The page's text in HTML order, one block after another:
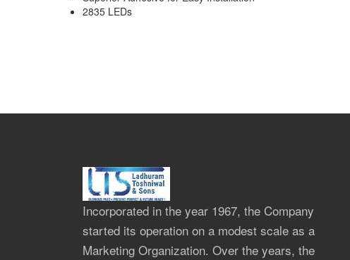
2835 LEDs
Incorporated in the year 1967, the Company
started its operation on a modest scale as a
Marketing Organization. Over the years, the